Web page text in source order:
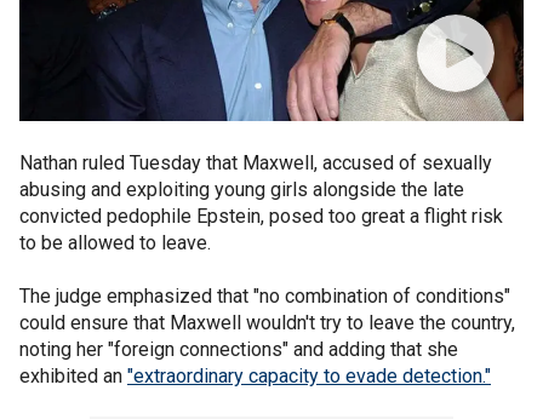
Nathan ruled Tuesday that Maxwell, accused of sexually
abusing and exploiting young girls alongside the late
convicted pedophile Epstein, posed too great a flight risk
to be allowed to leave.
The judge emphasized that "no combination of conditions"
could ensure that Maxwell wouldn't try to leave the country,
noting her "foreign connections" and adding that she
exhibited an "extraordinary capacity to evade detection."